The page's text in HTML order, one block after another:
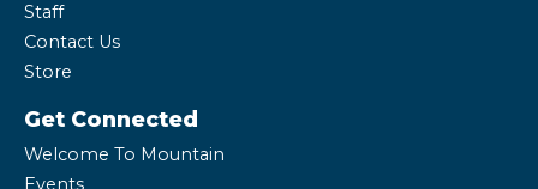
Staff
Contact Us
Store
Get Connected
Welcome To Mountain
Events